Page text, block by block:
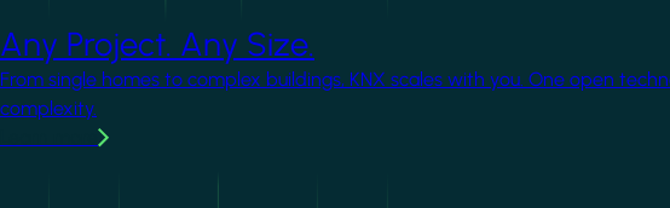
Any Project. Any Size.
From single homes to complex buildings, KNX scales with you. One open
complexity.